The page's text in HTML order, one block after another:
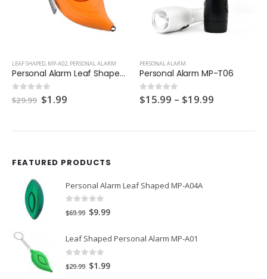
LEAF SHAPED, MP-A02, PERSONAL ALARM
Personal Alarm Leaf Shaped MP-A02
0 out of 5
$29.99 Original
price
$29.99.
$1.99Current
$1.99.
PERSONAL ALARM
Personal Alarm MP-T06
0out of 5
$15.99 – $19.99
through
FEATURED PRODUCTS
Personal Alarm Leaf Shaped MP-A04A
out of 5
$69.99 Original
was:
$69.99.
$9.99Current
is:
Leaf Shaped Personal Alarm MP-A01
out of 5
$29.99 Original
$1.99Current